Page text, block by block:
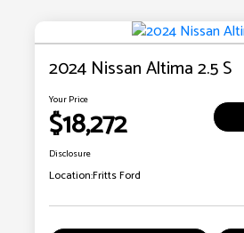
2024 Nissan Altima 2.5 S
Your Price
$18,272
Disclosure
Location:Fritts Ford